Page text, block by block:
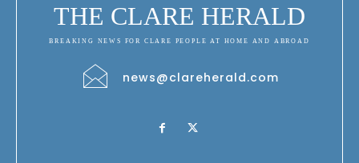
THE CLARE HERALD
BREAKING NEWS FOR CLARE PEOPLE AT HOME AND ABROAD
news@clareherald.com